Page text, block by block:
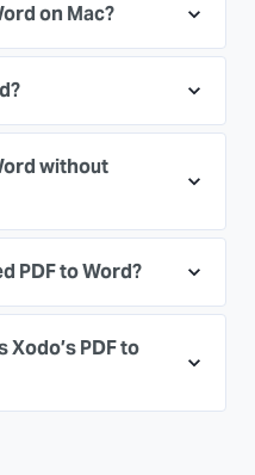
on Mac?
without
PDF to Word?
PDF to